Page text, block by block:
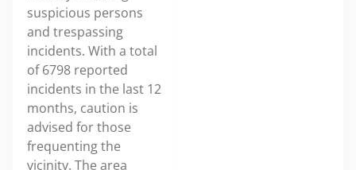
suspicious persons
and trespassing
incidents. With a total
of 6798 reported
incidents in the last 12
months, caution is
advised for those
frequenting the
vicinity. The area